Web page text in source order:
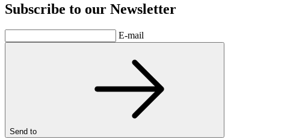
Subscribe to our Newsletter
E-mail
Send to